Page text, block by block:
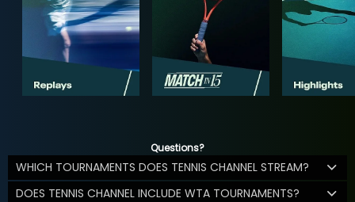
Questions?
WHICH TOURNAMENTS DOES TENNIS CHANNEL STREAM?
DOES TENNIS CHANNEL INCLUDE WTA TOURNAMENTS?